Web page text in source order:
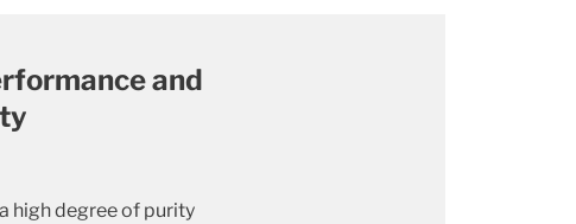
and
high degree of purity